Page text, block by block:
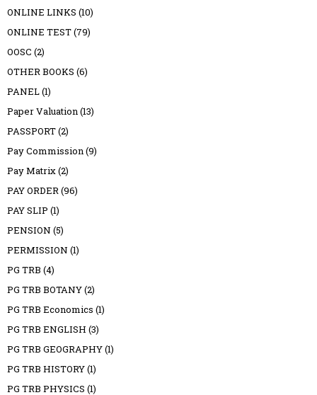
ONLINE LINKS (10)
ONLINE TEST(79)
OOSC (2)
OTHER BOOKS (6)
PANEL(1)
Paper Valuation(13)
PASSPORT(2)
Pay Commission(9)
Pay Matrix(2)
PAY ORDER(96)
PAY SLIP (1)
PENSION (5)
PERMISSION (1)
PG TRB (4)
PG TRB BOTANY(2)
PG TRB Economics (1)
PG TRB ENGLISH (3)
PG TRB GEOGRAPHY(1)
PG TRB HISTORY(1)
PG TRB PHYSICS (1)